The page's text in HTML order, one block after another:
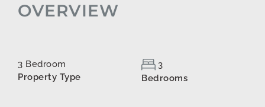
OVERVIEW
3 Bedroom
Property Type
3
Bedrooms